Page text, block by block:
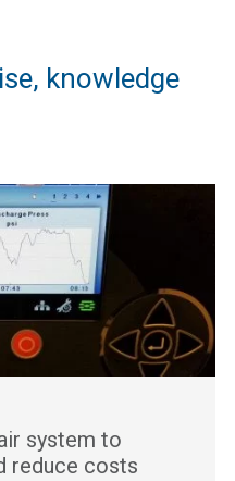
knowledge
system to
reduce costs